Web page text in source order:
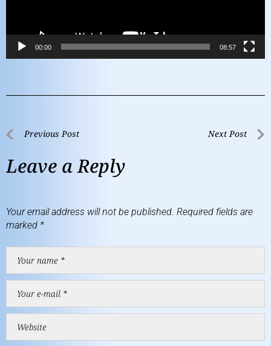
00:00 08:57
Previous Post Next Post
Leave a Reply
Your email address will not be published. Required fields are
marked *